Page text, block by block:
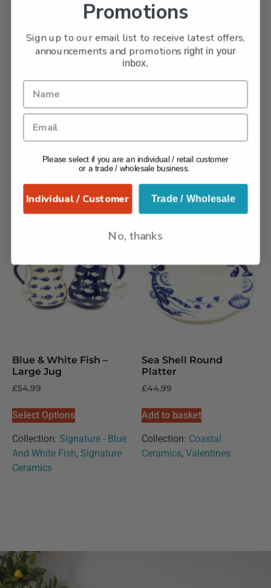
Sunflower – Tall Jug
Add to basket
Flowers,Signature
Ceramics
Blue & White Fish –
Large Jug
£54.99
Select Options
Collection: Signature - Blue
And White Fish, Signature
Ceramics
Sea Shell Round
Platter
£44.99
Add to basket
Collection: Coastal
Ceramics, Valentines
Promotions
Sign up to our email list to receive latest offers,
announcements and promotions right in your
inbox.
Please select if you are an individual / retail customer
or a trade / wholesale business.
Individual / Customer Trade / Wholesale
No, thanks